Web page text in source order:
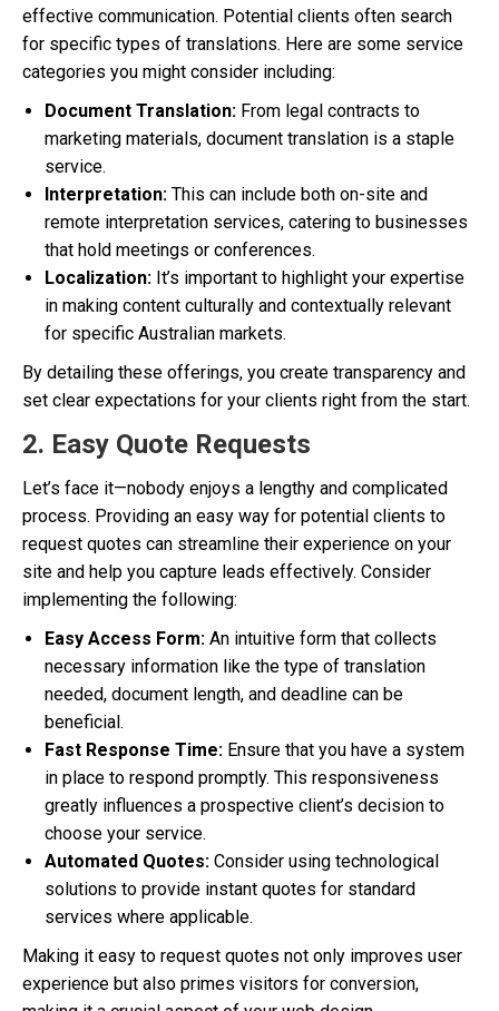
effective communication. Potential clients often search
for specific types of translations. Here are some service
categories you might consider including:
Document Translation: From legal contracts to
marketing materials, document translation is a staple
service.
Interpretation: This can include both on-site and
remote interpretation services, catering to businesses
that hold meetings or conferences.
Localization: It’s important to highlight your expertise
in making content culturally and contextually relevant
for specific Australian markets.
By detailing these offerings, you create transparency and
set clear expectations for your clients right from the start.
2. Easy Quote Requests
Let’s face it—nobody enjoys a lengthy and complicated
process. Providing an easy way for potential clients to
request quotes can streamline their experience on your
site and help you capture leads effectively. Consider
implementing the following:
Easy Access Form: An intuitive form that collects
necessary information like the type of translation
needed, document length, and deadline can be
beneficial.
Fast Response Time: Ensure that you have a system
in place to respond promptly. This responsiveness
greatly influences a prospective client’s decision to
choose your service.
Automated Quotes: Consider using technological
solutions to provide instant quotes for standard
services where applicable.
Making it easy to request quotes not only improves user
experience but also primes visitors for conversion,